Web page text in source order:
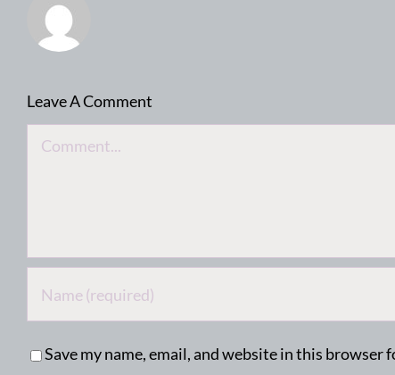
Leave A Comment
Comment
Save my name, email, and website in this browser